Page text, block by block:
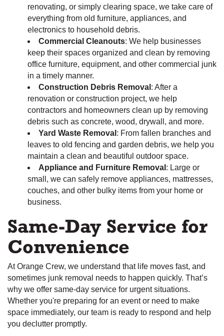
renovating, or simply clearing space, we take care of
everything from old furniture, appliances, and
electronics to household debris.
Commercial Cleanouts: We help businesses
keep their spaces organized and clean by removing
office furniture, equipment, and other commercial junk
in a timely manner.
Construction Debris Removal : After a
renovation or construction project, we help
contractors and homeowners clean up by removing
debris such as concrete, wood, drywall, and more.
Yard Waste Removal : From fallen branches and
leaves to old fencing and garden debris, we help you
maintain a clean and beautiful outdoor space.
Appliance and Furniture Removal : Large or
small, we can safely remove appliances, mattresses,
couches, and other bulky items from your home or
business.
Same-Day Service for
Convenience
At Orange Crew, we understand that life moves fast, and
sometimes junk removal needs to happen quickly. That’s
why we offer same-day service for urgent situations.
Whether you're preparing for an event or need to make
space immediately, our team is ready to respond and help
you declutter promptly.